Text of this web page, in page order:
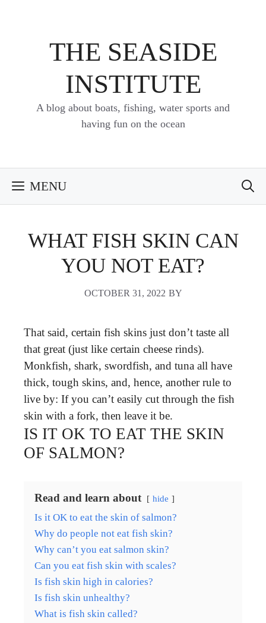
THE SEASIDE
INSTITUTE
A blog about boats, fishing, water sports and
having fun on the ocean
MENU
WHAT FISH SKIN CAN
YOU NOT EAT?
OCTOBER 31, 2022 BY
That said, certain fish skins just don’t taste all
that great (just like certain cheese rinds).
Monkfish, shark, swordfish, and tuna all have
thick, tough skins, and, hence, another rule to
live by: If you can’t easily cut through the fish
skin with a fork, then leave it be.
IS IT OK TO EAT THE SKIN
OF SALMON?
Read and learn about hide
Is it OK to eat the skin of salmon?
Why do people not eat fish skin?
Why can’t you eat salmon skin?
Can you eat fish skin with scales?
Is fish skin high in calories?
Is fish skin unhealthy?
What is fish skin called?